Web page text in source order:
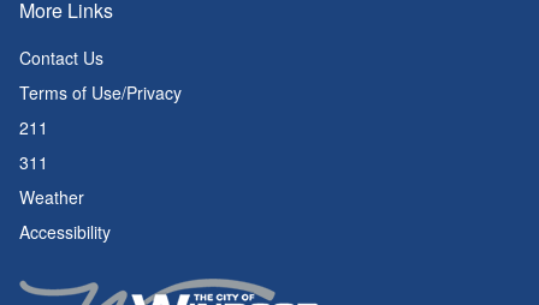
More Links
Contact Us
Terms of Use/Privacy
211
311
Weather
Accessibility